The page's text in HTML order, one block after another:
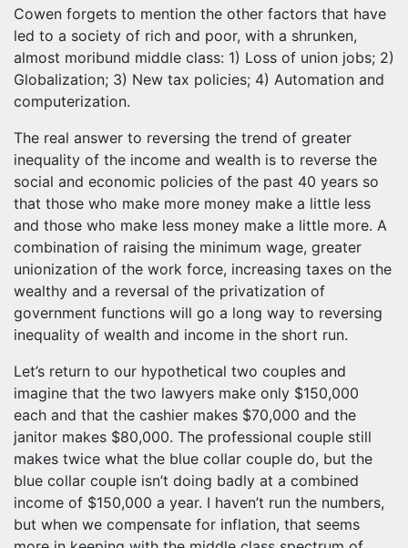
Cowen forgets to mention the other factors that have
led to a society of rich and poor, with a shrunken,
almost moribund middle class: 1) Loss of union jobs; 2)
Globalization; 3) New tax policies; 4) Automation and
computerization.
The real answer to reversing the trend of greater
inequality of the income and wealth is to reverse the
social and economic policies of the past 40 years so
that those who make more money make a little less
and those who make less money make a little more. A
combination of raising the minimum wage, greater
unionization of the work force, increasing taxes on the
wealthy and a reversal of the privatization of
government functions will go a long way to reversing
inequality of wealth and income in the short run.
Let’s return to our hypothetical two couples and
imagine that the two lawyers make only $150,000
each and that the cashier makes $70,000 and the
janitor makes $80,000. The professional couple still
makes twice what the blue collar couple do, but the
blue collar couple isn’t doing badly at a combined
income of $150,000 a year. I haven’t run the numbers,
but when we compensate for inflation, that seems